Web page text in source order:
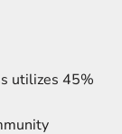
utilizes 45%